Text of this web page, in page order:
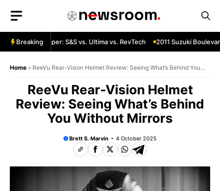
content
Breaking
Chopper: S&S vs. Ultima vs. RevTech 2011 Suzuki
Home » ReeVu Rear-Vision Helmet Review: Seeing What’s Behind You
ReeVu Rear-Vision Helmet
Review: Seeing What’s Behind
You Without Mirrors
Brett S. Marvin 4 October 2025